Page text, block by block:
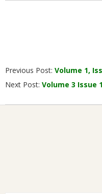
12-
01
Previous Post: Volume 1,
Next Post: Volume 3 Issue